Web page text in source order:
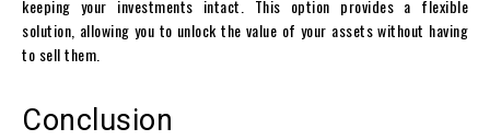
keeping your investments intact. This option provides a flexible
solution, allowing you to unlock the value of your assets without having
to sell them.
Conclusion